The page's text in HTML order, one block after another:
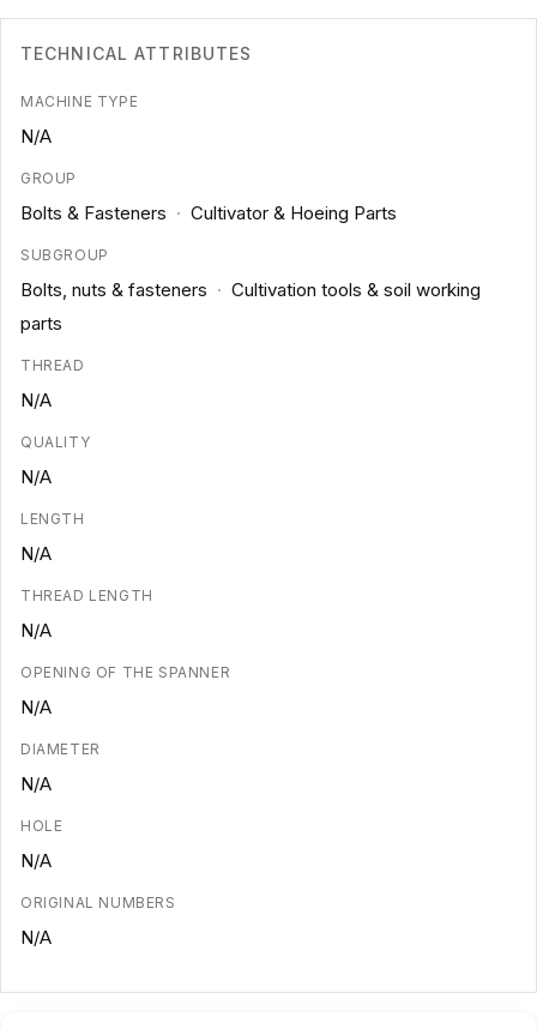
TECHNICAL ATTRIBUTES
MACHINE TYPE
N/A
GROUP
Bolts & Fasteners · Cultivator & Hoeing Parts
SUBGROUP
Bolts, nuts & fasteners · Cultivation tools & soil working
parts
THREAD
N/A
QUALITY
N/A
LENGTH
N/A
THREAD LENGTH
N/A
OPENING OF THE SPANNER
N/A
DIAMETER
N/A
HOLE
N/A
ORIGINAL NUMBERS
N/A